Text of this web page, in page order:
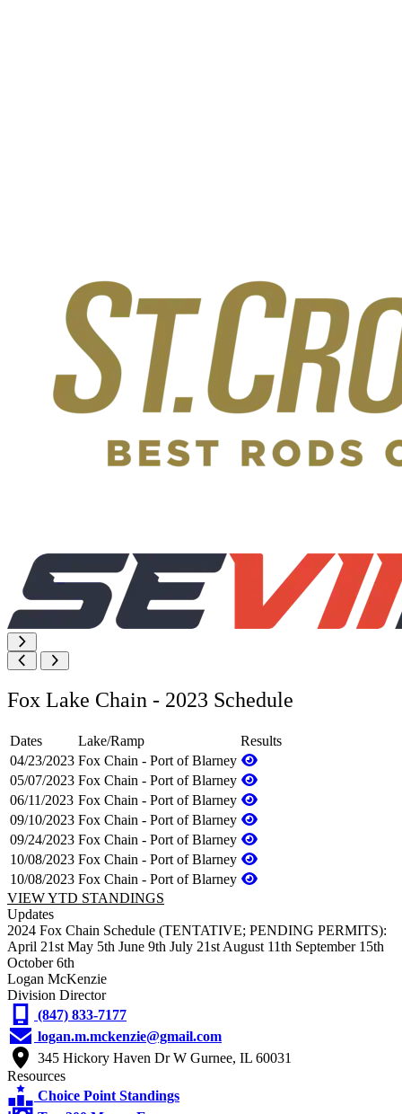
Fox Lake Chain - 2023 Schedule
Dates Lake/Ramp
Results
04/23/2023 Fox Chain - Port of Blarney
05/07/2023 Fox Chain - Port of Blarney
06/11/2023 Fox Chain - Port of Blarney
09/10/2023 Fox Chain - Port of Blarney
09/24/2023 Fox Chain - Port of Blarney
10/08/2023 Fox Chain - Port of Blarney
10/08/2023 Fox Chain - Port of Blarney
VIEW YTD STANDINGS
Updates
2024 Fox Chain Schedule (TENTATIVE; PENDING PERMITS):
April 21st May 5th June 9th July 21st August 11th September 15th
October 6th
Logan McKenzie
Division Director
(847) 833-7177
logan.m.mckenzie@gmail.com
345 Hickory Haven Dr W Gurnee, IL 60031
Resources
Choice Point Standings